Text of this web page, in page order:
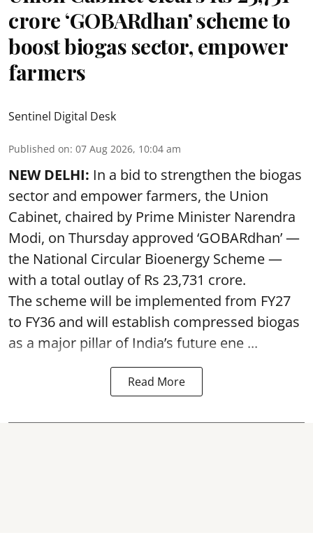
crore ‘GOBARdhan’ scheme to
boost biogas sector, empower
farmers
Sentinel Digital Desk
Published on: 07 Aug 2026, 10:04 am
NEW DELHI: In a bid to strengthen the biogas
sector and empower farmers, the Union
Cabinet, chaired by Prime Minister Narendra
Modi, on Thursday approved ‘GOBARdhan’ —
the National Circular Bioenergy Scheme —
with a total outlay of Rs 23,731 crore.
The scheme will be implemented from FY27
to FY36 and will establish compressed biogas
as a major pillar of India’s future ene ...
Read More